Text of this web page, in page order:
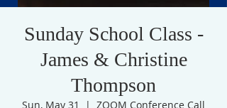
Sunday School Class -
James & Christine
Thompson
Sun, May 31
  |
ZOOM Conference Call